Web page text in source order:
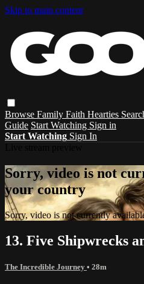
Skip to main content
Browse Family Faith Hearties
Guide Start Watching Sign in
Start Watching Sign In
Sorry, video is not
your country
Sorry, video is not currently
13. Five Shipwrecks
The Incredible Journey • 28m